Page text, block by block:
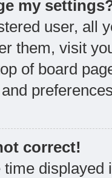
my
user, all
them, visit
of board
correct!
time